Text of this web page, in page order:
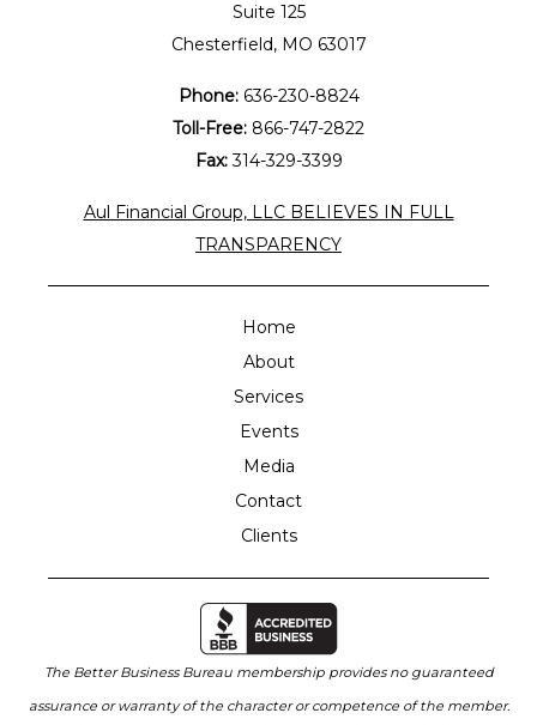
Suite 125
Chesterfield, MO 63017
Phone:636-230-8824
Toll-Free: 866-747-2822
Fax:314-329-3399
Aul Financial Group, LLC BELIEVES IN FULL
TRANSPARENCY
Home
About
Services
Events
Media
Contact
Clients
The Better Business Bureau membership provides no guaranteed
assurance or warranty of the character or competence of the member.